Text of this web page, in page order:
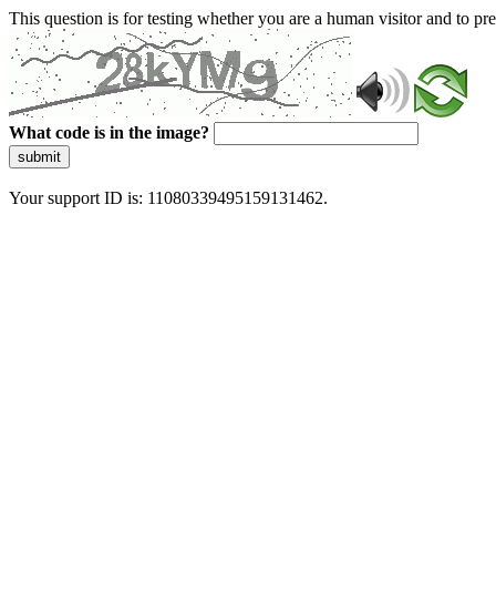
This question is for testing whether you are a human visitor and to
What code is in the image?
submit
Your support ID is: 11080339495159131462.